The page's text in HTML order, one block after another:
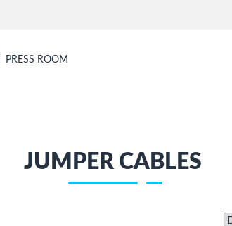
PRESS ROOM
JUMPER CABLES